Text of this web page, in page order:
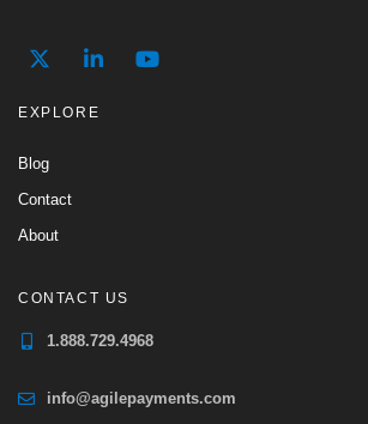
EXPLORE
Blog
Contact
About
CONTACT US
1.888.729.4968
info@agilepayments.com